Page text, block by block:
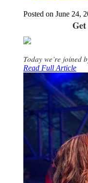
Posted on June 24,
Today we’re joined
Read Full Article